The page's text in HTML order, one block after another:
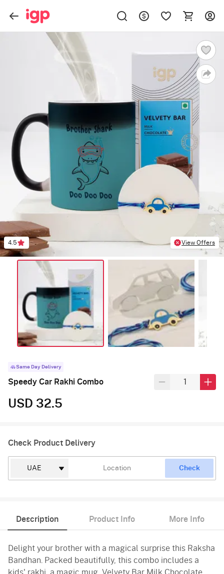
4.5 View Offers
Same Day Delivery
Speedy Car Rakhi Combo
USD 32.5
Check Product Delivery
Check
Description Product Info More Info
Delight your brother with a magical surprise this Raksha
Bandhan. Packed beautifully, this combo includes a